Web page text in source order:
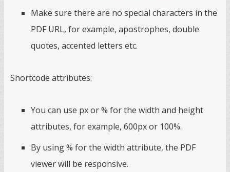
Make sure there are no special characters in the
PDF URL, for example, apostrophes, double
quotes, accented letters etc.
Shortcode attributes:
You can use px or % for the width and height
attributes, for example, 600px or 100%.
By using % for the width attribute, the PDF
viewer will be responsive.